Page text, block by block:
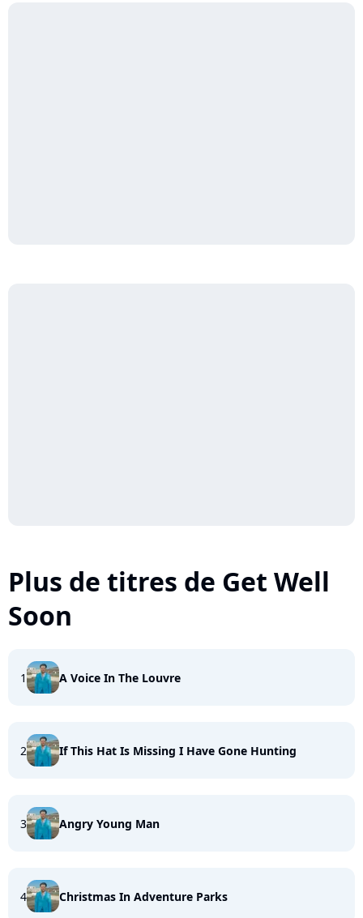
Plus de titres de Get Well
Soon
1 A Voice In The Louvre
2 If This Hat Is Missing I Have Gone Hunting
3 Angry Young Man
4 Christmas In Adventure Parks